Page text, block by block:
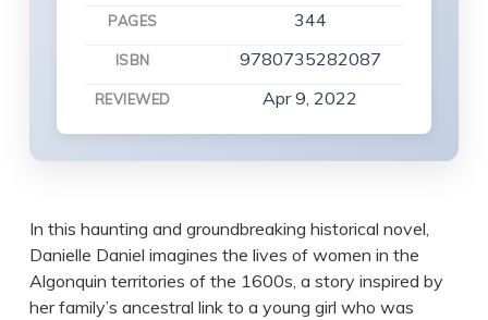
PAGES 344
ISBN 9780735282087
REVIEWED Apr 9, 2022
In this haunting and groundbreaking historical novel,
Danielle Daniel imagines the lives of women in the
Algonquin territories of the 1600s, a story inspired by
her family’s ancestral link to a young girl who was